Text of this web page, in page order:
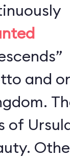
and
of